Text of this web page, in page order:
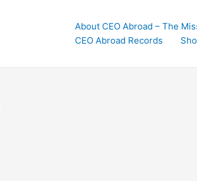
About CEO Abroad – The
CEO Abroad Records